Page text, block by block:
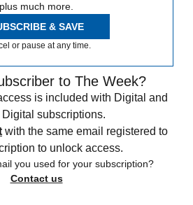
plus much more.
& SAVE
or pause at any time.
to The Week?
is included with Digital and
Digital subscriptions.
with the same email registered to
to unlock access.
you used for your subscription?
Contact us